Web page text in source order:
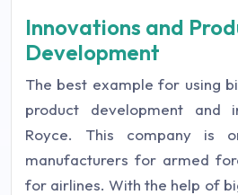
Innovations and
Development
The best example for using
product development and
Royce. This company is
manufacturers for armed
for airlines. With the help of